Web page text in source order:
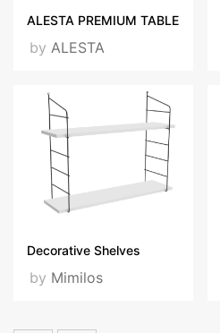
ALESTA PREMIUM TABLE
by ALESTA
Decorative Shelves
by Mimilos